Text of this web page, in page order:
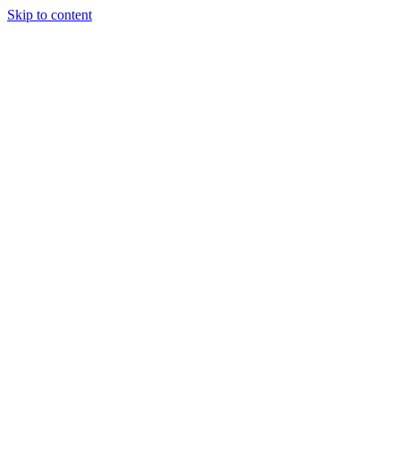
Skip to content